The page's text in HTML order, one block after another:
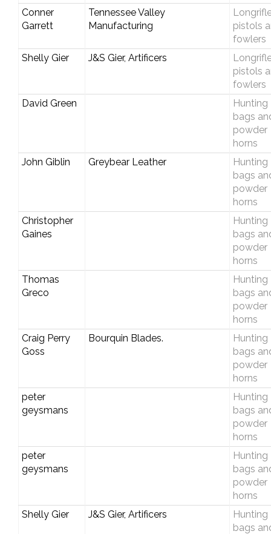
Conner
Garrett
Tennessee Valley
Manufacturing
pistols
fowlers
Shelly Gier
J&S Gier, Artificers
pistols
fowlers
David Green
Hunting
bags
powder
horns
John Giblin
Greybear Leather
Hunting
bags
powder
horns
Christopher
Gaines
Hunting
bags
powder
horns
Thomas
Greco
Hunting
bags
powder
horns
Craig Perry
Goss
Bourquin Blades.
Hunting
bags
powder
horns
peter
geysmans
Hunting
bags
powder
horns
peter
geysmans
Hunting
bags
powder
horns
Shelly Gier
J&S Gier, Artificers
Hunting
bags